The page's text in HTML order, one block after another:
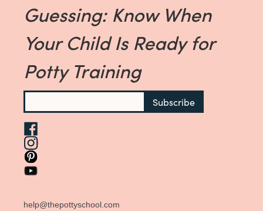
Guessing: Know When
Your Child Is Ready for
Potty Training
help@thepottyschool.com